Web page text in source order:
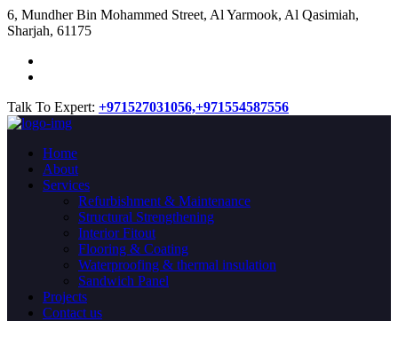
​6, Mundher Bin Mohammed Street, Al Yarmook, Al Qasimiah,
Sharjah, 61175
Talk To Expert: +971527031056,+971554587556
Home
About
Services
Refurbishment & Maintenance
Structural Strengthening
Interior Fitout
Flooring & Coating
Waterproofing & thermal insulation
Sandwich Panel
Projects
Contact us